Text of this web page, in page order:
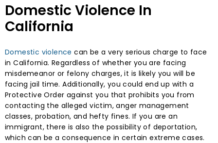
Domestic Violence In
California
Domestic violence can be a very serious charge to face
in California. Regardless of whether you are facing
misdemeanor or felony charges, it is likely you will be
facing jail time. Additionally, you could end up with a
Protective Order against you that prohibits you from
contacting the alleged victim, anger management
classes, probation, and hefty fines. If you are an
immigrant, there is also the possibility of deportation,
which can be a consequence in certain extreme cases.